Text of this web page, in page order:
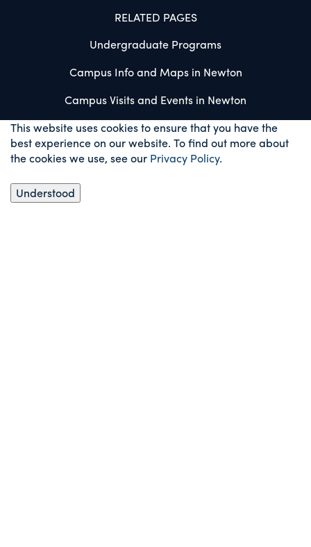
RELATED PAGES
Undergraduate Programs
Campus Info and Maps in Newton
Campus Visits and Events in Newton
This website uses cookies to ensure that you have the
best experience on our website. To find out more about
the cookies we use, see our Privacy Policy.
Understood